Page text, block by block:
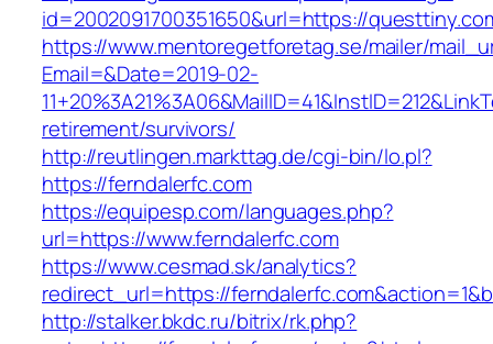
id=2002091700351650&url=https://
https://www.mentoregetforetag.se/mailer/
Email=&Date=2019-02-
retirement/survivors/
http://reutlingen.markttag.de/cgi-bin/lo.pl?
https://ferndalerfc.com
https://equipesp.com/languages.php?
url=https://www.ferndalerfc.com
https://www.cesmad.sk/analytics?
redirect_url=https://
http://stalker.bkdc.ru/bitrix/rk.php?